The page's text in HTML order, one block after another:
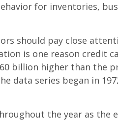
for inventories,
should pay close
is one reason credit
billion higher than the
data series began in
the year as the